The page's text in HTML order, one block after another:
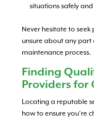
situations safely and
Never hesitate to seek
unsure about any
maintenance process.
Finding
Providers for
Locating a reputable
how to ensure you’re